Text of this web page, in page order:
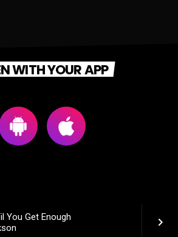
You Get Enough
keyboard_arrow_right
WITH YOUR APP